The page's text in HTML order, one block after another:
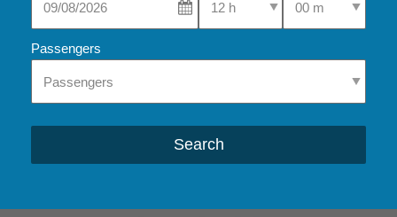
Passengers
Search